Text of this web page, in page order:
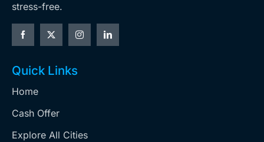
stress-free.
Quick Links
Home
Cash Offer
Explore All Cities